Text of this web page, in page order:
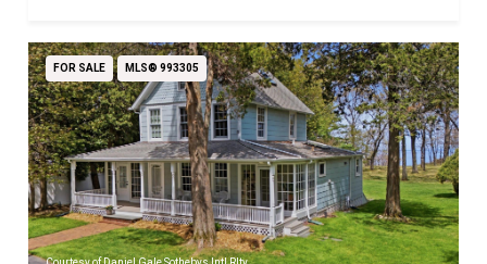
FOR SALE MLS® 993305